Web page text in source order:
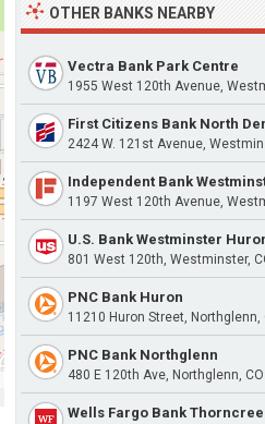
OTHER BANKS NEARBY
Vectra Bank Park Centre
1955 West 120th Avenue,
First Citizens Bank North
2424 W. 121st Avenue,
Independent Bank
1197 West 120th Avenue,
U.S. Bank Westminster
801 West 120th, Westminster,
PNC Bank Huron
11210 Huron Street, Northglenn,
PNC Bank Northglenn
480 E 120th Ave, Northglenn,
Wells Fargo Bank